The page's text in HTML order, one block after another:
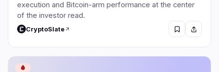
execution and Bitcoin-arm performance at the center
of the investor read.
CryptoSlate
🩸